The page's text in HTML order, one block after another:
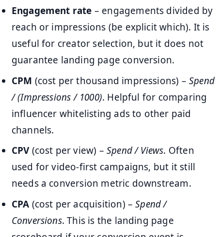
Engagement rate – engagements divided by
reach or impressions (be explicit which). It is
useful for creator selection, but it does not
guarantee landing page conversion.
CPM (cost per thousand impressions) – Spend
/ (Impressions / 1000). Helpful for comparing
influencer whitelisting ads to other paid
channels.
CPV(cost per view) – Spend / Views. Often
used for video-first campaigns, but it still
needs a conversion metric downstream.
CPA (cost per acquisition) –Spend /
Conversions. This is the landing page